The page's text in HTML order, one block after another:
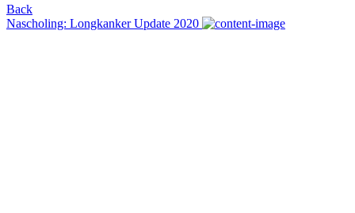
Back
Nascholing: Longkanker Update 2020